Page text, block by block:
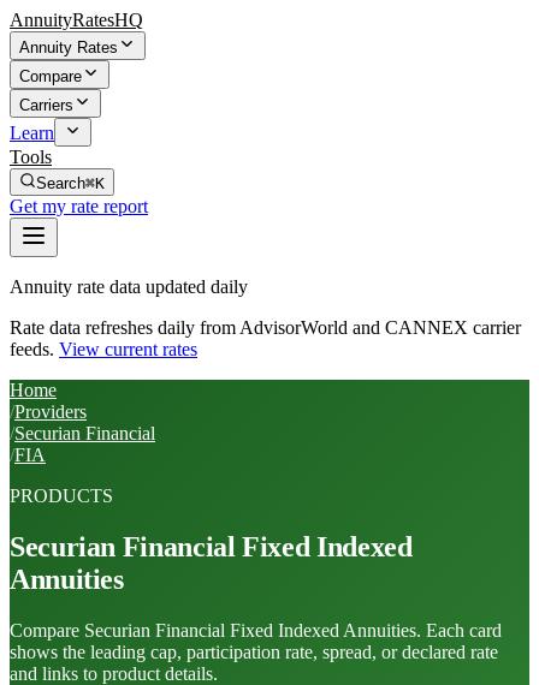
AnnuityRatesHQ
Annuity Rates
Compare
Carriers
Learn
Tools
Search⌘K
Get my rate report
Annuity rate data updated daily
Rate data refreshes daily from AdvisorWorld and CANNEX carrier
feeds. View current rates
Home
/Providers
/Securian Financial
/FIA
PRODUCTS
Securian Financial Fixed Indexed
Annuities
Compare Securian Financial Fixed Indexed Annuities. Each card
shows the leading cap, participation rate, spread, or declared rate
and links to product details.